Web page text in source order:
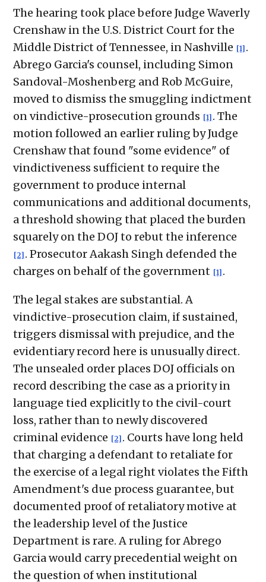
The hearing took place before Judge Waverly
Crenshaw in the U.S. District Court for the
Middle District of Tennessee, in Nashville [1] .
Abrego Garcia's counsel, including Simon
Sandoval-Moshenberg and Rob McGuire,
moved to dismiss the smuggling indictment
on vindictive-prosecution grounds [1] . The
motion followed an earlier ruling by Judge
Crenshaw that found "some evidence" of
vindictiveness sufficient to require the
government to produce internal
communications and additional documents,
a threshold showing that placed the burden
squarely on the DOJ to rebut the inference
[2] . Prosecutor Aakash Singh defended the
charges on behalf of the government [1] .
The legal stakes are substantial. A
vindictive-prosecution claim, if sustained,
triggers dismissal with prejudice, and the
evidentiary record here is unusually direct.
The unsealed order places DOJ officials on
record describing the case as a priority in
language tied explicitly to the civil-court
loss, rather than to newly discovered
criminal evidence [2] . Courts have long held
that charging a defendant to retaliate for
the exercise of a legal right violates the Fifth
Amendment's due process guarantee, but
documented proof of retaliatory motive at
the leadership level of the Justice
Department is rare. A ruling for Abrego
Garcia would carry precedential weight on
the question of when institutional